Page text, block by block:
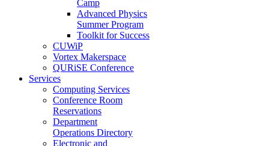
Camp
Advanced Physics
Summer Program
Toolkit for Success
CUWiP
Vortex Makerspace
QURiSE Conference
Services
Computing Services
Conference Room
Reservations
Department
Operations Directory
Electronic and